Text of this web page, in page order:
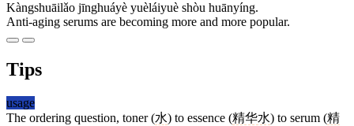
Kàngshuāilǎo jīnghuáyè yuèláiyuè shòu huānyíng.
Anti-aging serums are becoming more and more popular.
Tips
usage
The ordering question, toner (水) to essence (精华水) to serum (精